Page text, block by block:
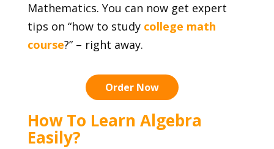
Mathematics. You can now get expert
tips on “how to study college math
course?” – right away.
Order Now
How To Learn Algebra
Easily?